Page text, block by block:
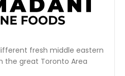
fresh middle eastern
the great Toronto Area